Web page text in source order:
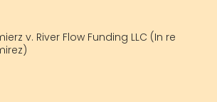
v. River Flow Funding LLC (In re